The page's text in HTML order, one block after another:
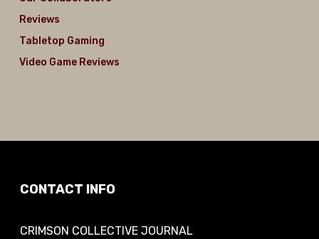
Reviews
Tabletop Gaming
Video Game Reviews
CONTACT INFO
CRIMSON COLLECTIVE JOURNAL